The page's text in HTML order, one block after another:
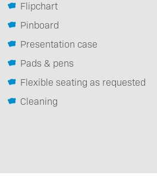
Flipchart
Pinboard
Presentation case
Pads & pens
Flexible seating as requested
Cleaning